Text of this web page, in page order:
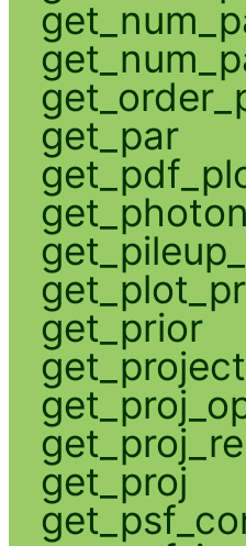
get_par
get_prior
get_proj